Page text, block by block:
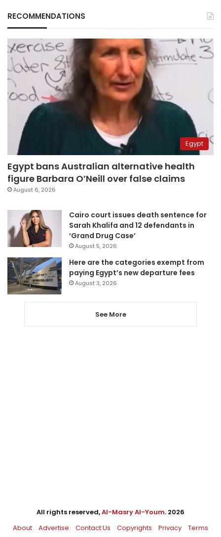
RECOMMENDATIONS
Egypt
Egypt bans Australian alternative health
figure Barbara O’Neill over false claims
August 6, 2026
Cairo court issues death sentence for
Sarah Khalifa and 12 defendants in
‘Grand Drug Case’
August 5, 2026
Here are the categories exempt from
paying Egypt’s new departure fees
August 3, 2026
See More
All rights reserved,Al-Masry Al-Youm. 2026
About
Advertise Contact Us Copyrights Privacy Terms